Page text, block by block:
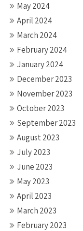
May 2024
April 2024
March 2024
February 2024
January 2024
December 2023
November 2023
October 2023
September 2023
August 2023
July 2023
June 2023
May 2023
April 2023
March 2023
February 2023